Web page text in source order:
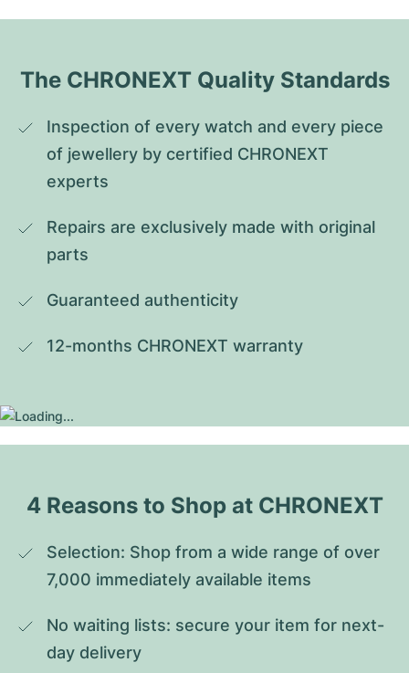
The CHRONEXT Quality Standards
Inspection of every watch and every piece
of jewellery by certified CHRONEXT
experts
Repairs are exclusively made with original
parts
Guaranteed authenticity
12-months CHRONEXT warranty
4 Reasons to Shop at CHRONEXT
Selection: Shop from a wide range of over
7,000 immediately available items
No waiting lists: secure your item for next-
day delivery